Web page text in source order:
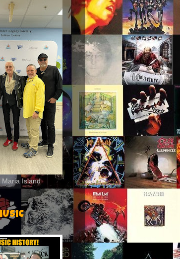
Maria Island